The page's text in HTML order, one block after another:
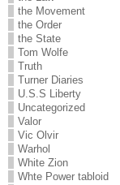
the Movement
the Order
the State
Tom Wolfe
Truth
Turner Diaries
U.S.S Liberty
Uncategorized
Valor
Vic Olvir
Warhol
White Zion
Whte Power tabloid